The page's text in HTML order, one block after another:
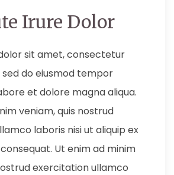
Irure Dolor
sit amet, consectetur
sed do eiusmod tempor
et dolore magna aliqua.
veniam, quis nostrud
laboris nisi ut aliquip ex
Ut enim ad minim
exercitation ullamco